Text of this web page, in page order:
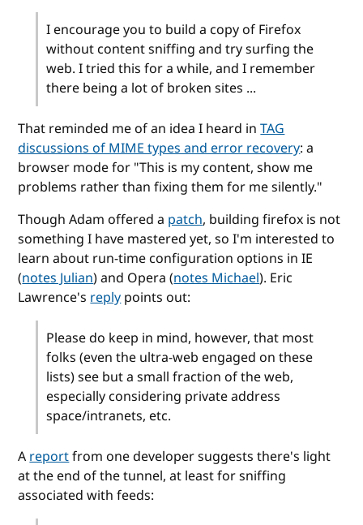
I encourage you to build a copy of Firefox
without content sniffing and try surfing the
web. I tried this for a while, and I remember
there being a lot of broken sites ...
That reminded me of an idea I heard inTAG
discussions of MIME types and error recovery: a
browser mode for "This is my content, show me
problems rather than fixing them for me silently."
Though Adam offered a patch, building firefox is not
something I have mastered yet, so I'm interested to
learn about run-time configuration options in IE
(notes Julian) and Opera (notes Michael). Eric
Lawrence'sreplypoints out:
Please do keep in mind, however, that most
folks (even the ultra-web engaged on these
lists) see but a small fraction of the web,
especially considering private address
space/intranets, etc.
Areportfrom one developer suggests there's light
at the end of the tunnel, at least for sniffing
associated with feeds: